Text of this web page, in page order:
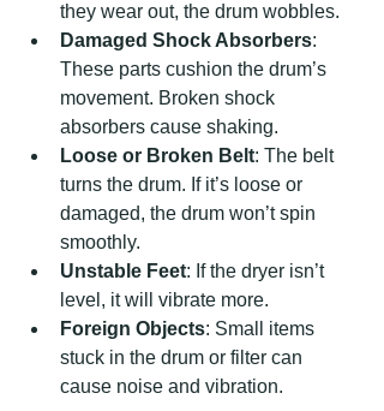
they wear out, the drum wobbles.
Damaged Shock Absorbers:
These parts cushion the drum’s
movement. Broken shock
absorbers cause shaking.
Loose or Broken Belt: The belt
turns the drum. If it’s loose or
damaged, the drum won’t spin
smoothly.
Unstable Feet: If the dryer isn’t
level, it will vibrate more.
Foreign Objects: Small items
stuck in the drum or filter can
cause noise and vibration.